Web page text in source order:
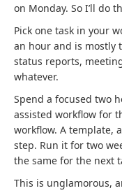
on Monday. So I’ll do
Pick one task in your
an hour and is mostly
status reports,
whatever.
Spend a focused two
assisted workflow for
workflow. A template,
step. Run it for two
the same for the next
This is unglamorous,